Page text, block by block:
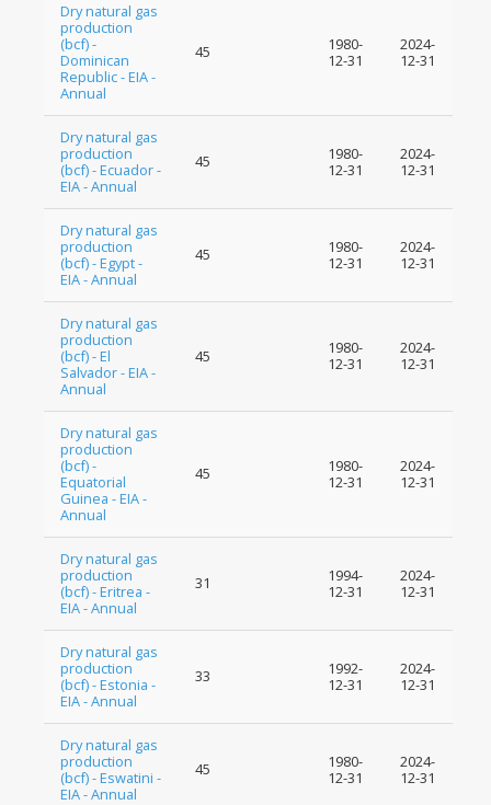
Dry natural gas
production
(bcf) -
Dominican
Republic - EIA -
Annual
45
1980-
12-31
2024-
12-31
Dry natural gas
production
(bcf) - Ecuador -
EIA - Annual
45
1980-
12-31
2024-
12-31
Dry natural gas
production
(bcf) - Egypt -
EIA - Annual
45
1980-
12-31
2024-
12-31
Dry natural gas
production
(bcf) - El
Salvador - EIA -
Annual
45
1980-
12-31
2024-
12-31
Dry natural gas
production
(bcf) -
Equatorial
Guinea - EIA -
Annual
45
1980-
12-31
2024-
12-31
Dry natural gas
production
(bcf) - Eritrea -
EIA - Annual
31
1994-
12-31
2024-
12-31
Dry natural gas
production
(bcf) - Estonia -
EIA - Annual
33
1992-
12-31
2024-
12-31
Dry natural gas
production
(bcf) - Eswatini -
EIA - Annual
45
1980-
12-31
2024-
12-31